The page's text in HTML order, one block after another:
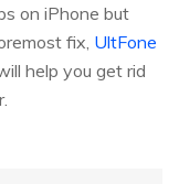
on iPhone but
fix, UltFone
help you get rid